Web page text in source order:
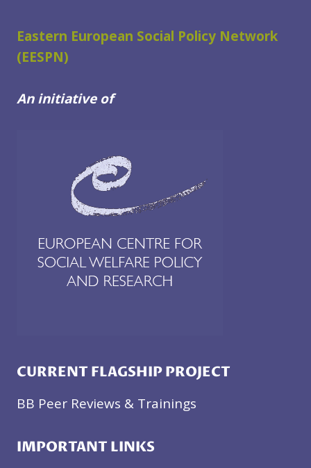
Eastern European Social Policy Network
(EESPN)
An initiative of
CURRENT FLAGSHIP PROJECT
BB Peer Reviews & Trainings
IMPORTANT LINKS